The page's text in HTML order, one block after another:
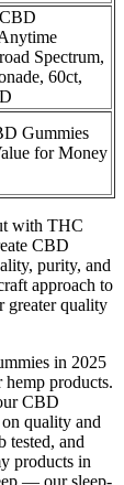
Spectrum,
60ct,
Gummies
for Money
with THC
CBD
purity, and
approach to
greater quality
in 2025
products.
CBD
quality and
tested, and
products in
— our sleep-